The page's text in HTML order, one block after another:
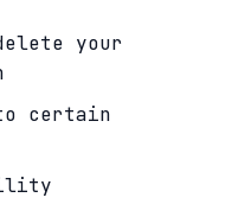
your
certain